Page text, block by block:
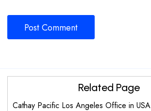
Related Page
Cathay Pacific Los Angeles Office in USA